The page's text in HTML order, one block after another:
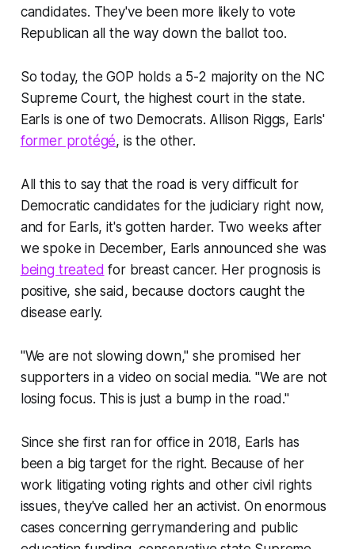
candidates. They've been more likely to vote
Republican all the way down the ballot too.
So today, the GOP holds a 5-2 majority on the NC
Supreme Court, the highest court in the state.
Earls is one of two Democrats. Allison Riggs, Earls'
former protégé, is the other.
All this to say that the road is very difficult for
Democratic candidates for the judiciary right now,
and for Earls, it's gotten harder. Two weeks after
we spoke in December, Earls announced she was
being treated for breast cancer. Her prognosis is
positive, she said, because doctors caught the
disease early.
"We are not slowing down," she promised her
supporters in a video on social media. "We are not
losing focus. This is just a bump in the road."
Since she first ran for office in 2018, Earls has
been a big target for the right. Because of her
work litigating voting rights and other civil rights
issues, they've called her an activist. On enormous
cases concerning gerrymandering and public